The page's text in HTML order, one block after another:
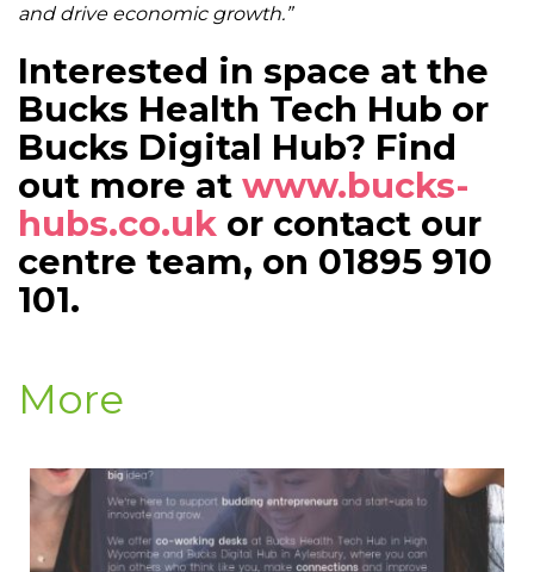
and drive economic growth.”
Interested in space at the
Bucks Health Tech Hub or
Bucks Digital Hub? Find
out more at www.bucks-
hubs.co.uk or contact our
centre team, on 01895 910
101.
More